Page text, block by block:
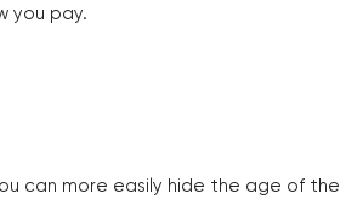
you pay.
can more easily hide the age of the